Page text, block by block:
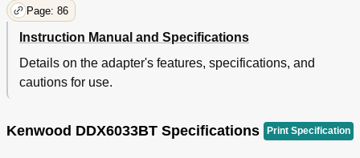
Page: 86
Instruction Manual and Specifications
Details on the adapter's features, specifications, and
cautions for use.
Kenwood DDX6033BT Specifications Print Specification